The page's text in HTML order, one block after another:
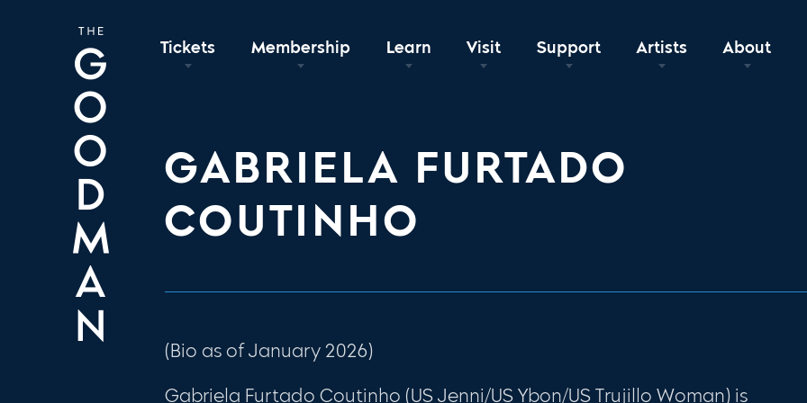
Tickets Membership Learn Visit Support Artists About
GABRIELA FURTADO
COUTINHO
(Bio as of January 2026)
Gabriela Furtado Coutinho (US Jenni/US Ybon/US Trujillo Woman) is